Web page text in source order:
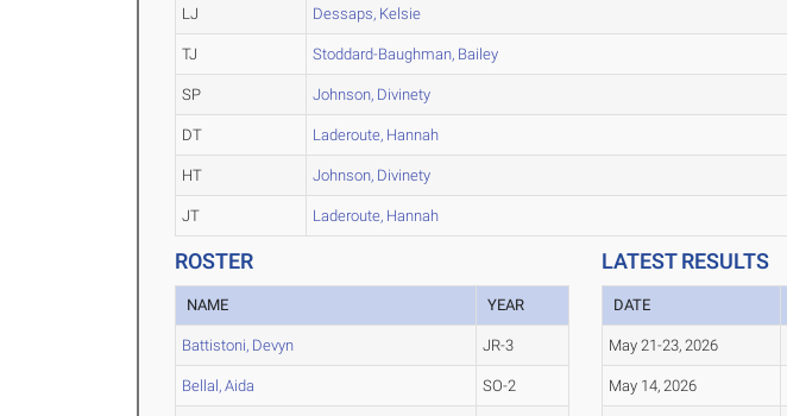
LJ Dessaps, Kelsie
TJ Stoddard-Baughman, Bailey
SP Johnson, Divinety
DT Laderoute, Hannah
HT Johnson, Divinety
JT Laderoute, Hannah
ROSTER
NAME YEAR
Battistoni, Devyn JR-3
Bellal, Aida SO-2
LATEST RESULTS
DATE
May 21-23, 2026
May 14, 2026